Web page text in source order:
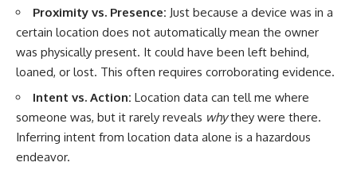
Proximity vs. Presence: Just because a device was in a
certain location does not automatically mean the owner
was physically present. It could have been left behind,
loaned, or lost. This often requires corroborating evidence.
Intent vs. Action: Location data can tell me where
someone was, but it rarely reveals whythey were there.
Inferring intent from location data alone is a hazardous
endeavor.